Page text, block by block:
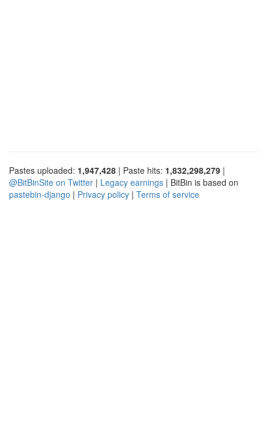
Pastes uploaded: 1,947,428 | Paste hits: 1,832,298,279 |
@BitBinSite on Twitter | Legacy earnings | BitBin is based on
pastebin-django | Privacy policy | Terms of service